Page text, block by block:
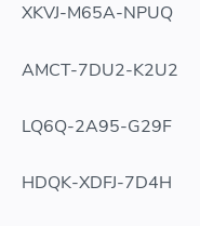
XKVJ-M65A-NPUQ
AMCT-7DU2-K2U2
LQ6Q-2A95-G29F
HDQK-XDFJ-7D4H